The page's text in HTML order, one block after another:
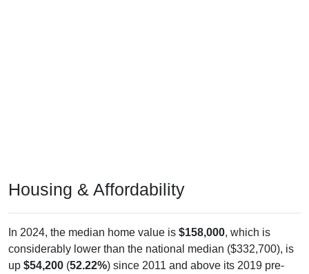
Housing & Affordability
In 2024, the median home value is $158,000, which is
considerably lower than the national median ($332,700), is
up $54,200 (52.22%) since 2011 and above its 2019 pre-